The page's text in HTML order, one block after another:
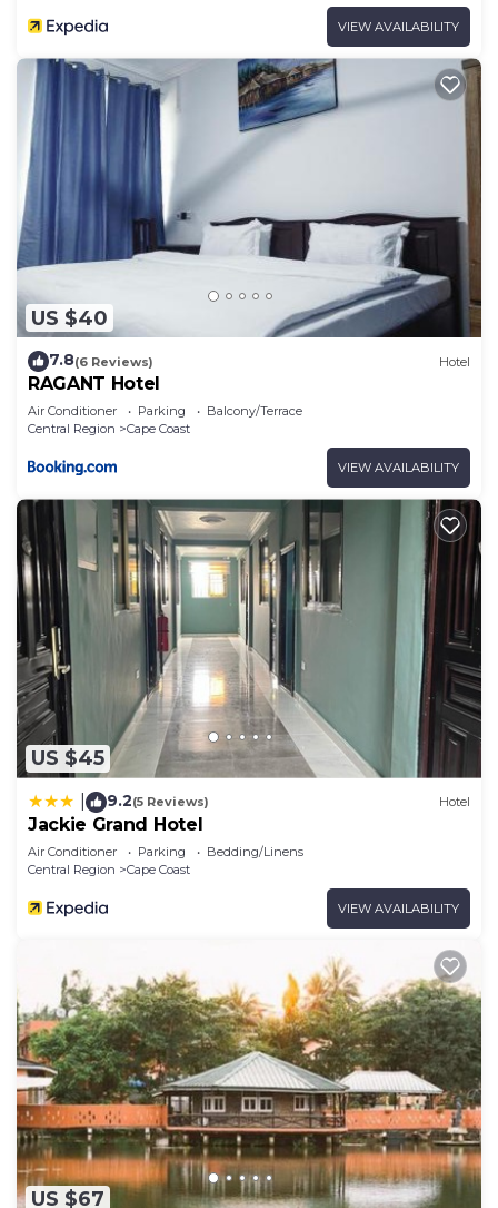
VIEW AVAILABILITY
US $40
7.8(6 Reviews) Hotel
RAGANT Hotel
Air Conditioner Parking
Balcony/Terrace
Central Region
Cape Coast
VIEW AVAILABILITY
US $45
9.2(5 Reviews) Hotel
Jackie Grand Hotel
Air Conditioner Parking
Bedding/Linens
Central Region
Cape Coast
VIEW AVAILABILITY
US $67